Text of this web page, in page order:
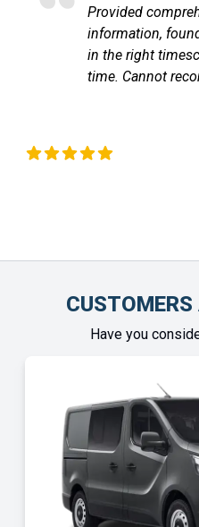
at
process very
the vehicle
Have you